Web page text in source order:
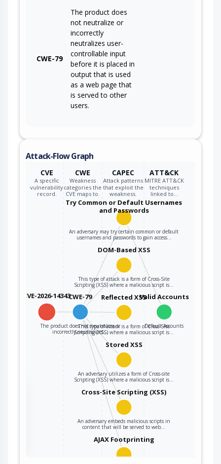
CWE-79
The product does
not neutralize or
incorrectly
neutralizes user-
controllable input
before it is placed in
output that is used
as a web page that
is served to other
users.
Attack-Flow Graph
CVE
A specific
vulnerability
record.
CWE
Weakness
categories the
CVE maps to.
CAPEC
Attack patterns
that exploit the
weakness.
ATT&CK
MITRE ATT&CK
techniques
linked to…
CVE-2026-14343CWE-79
The product does not neutralize or
incorrectly neutralizes…
Try Common or Default Usernames
and Passwords
An adversary may try certain common or default
usernames and passwords to gain access…
Valid Accounts
Default Accounts
DOM-Based XSS
This type of attack is a form of Cross-Site
Scripting (XSS) where a malicious script is…
Reflected XSS
This type of attack is a form of Cross-Site
Scripting (XSS) where a malicious script is…
Stored XSS
An adversary utilizes a form of Cross-site
Scripting (XSS) where a malicious script is…
Cross-Site Scripting (XSS)
An adversary embeds malicious scripts in
content that will be served to web…
AJAX Footprinting